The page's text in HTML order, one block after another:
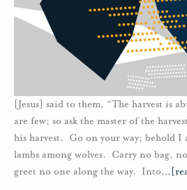
[Jesus] said to them, “The harvest is
are few; so ask the master of the
his harvest. Go on your way; behold I
lambs among wolves. Carry no bag,
greet no one along the way. Into…